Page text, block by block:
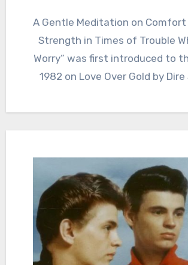
A Gentle Meditation on Comfort and Quiet
Strength in Times of Trouble
Worry” was first introduced to
1982 on Love Over Gold by